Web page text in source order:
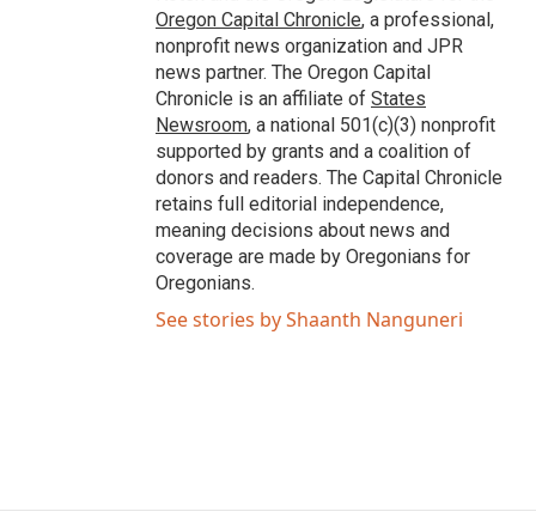
Oregon Capital Chronicle, a professional,
nonprofit news organization and JPR
news partner. The Oregon Capital
Chronicle is an affiliate of States
Newsroom, a national 501(c)(3) nonprofit
supported by grants and a coalition of
donors and readers. The Capital Chronicle
retains full editorial independence,
meaning decisions about news and
coverage are made by Oregonians for
Oregonians.
See stories by Shaanth Nanguneri